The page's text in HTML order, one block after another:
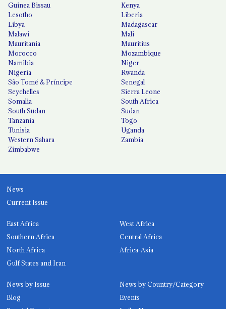
Guinea Bissau
Kenya
Lesotho
Liberia
Libya
Madagascar
Malawi
Mali
Mauritania
Mauritius
Morocco
Mozambique
Namibia
Niger
Nigeria
Rwanda
São Tomé & Príncipe
Senegal
Seychelles
Sierra Leone
Somalia
South Africa
South Sudan
Sudan
Tanzania
Togo
Tunisia
Uganda
Western Sahara
Zambia
Zimbabwe
News
Current Issue
East Africa
West Africa
Southern Africa
Central Africa
North Africa
Africa-Asia
Gulf States and Iran
News by Issue
News by Country/Category
Blog
Events